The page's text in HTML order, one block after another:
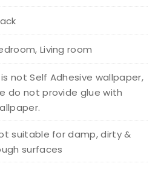
Living room
not Self Adhesive wallpaper,
do not provide glue with
suitable for damp, dirty &
surfaces